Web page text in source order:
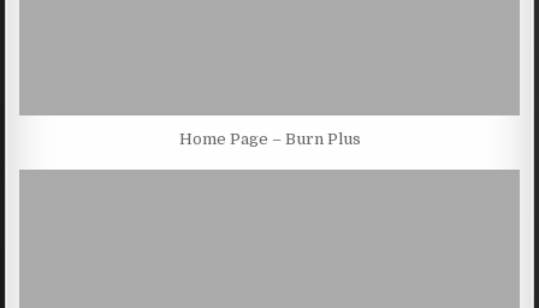
Home Page – Burn Plus